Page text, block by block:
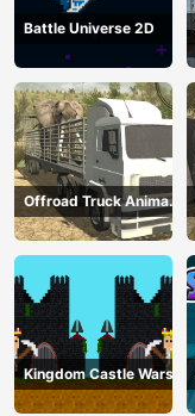
Battle Universe 2D
Offroad Truck Animal
Transporter
Kingdom Castle Wars